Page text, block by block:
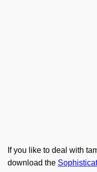
If you like to deal with
download the